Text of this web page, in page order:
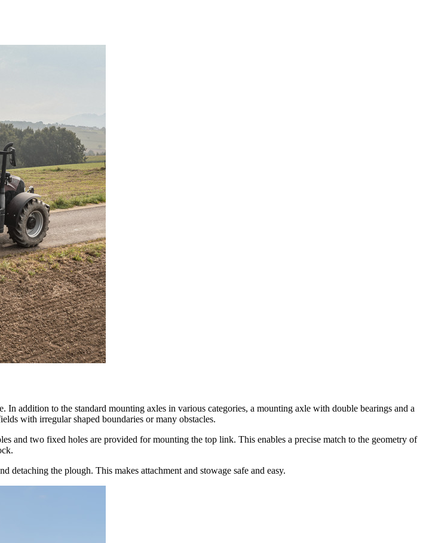
addition to the standard mounting axles in various categories, a mounting axle with double bearings and a
with irregular shaped boundaries or many obstacles.
and two fixed holes are provided for mounting the top link. This enables a precise match to the geometry of
the plough. This makes attachment and stowage safe and easy.